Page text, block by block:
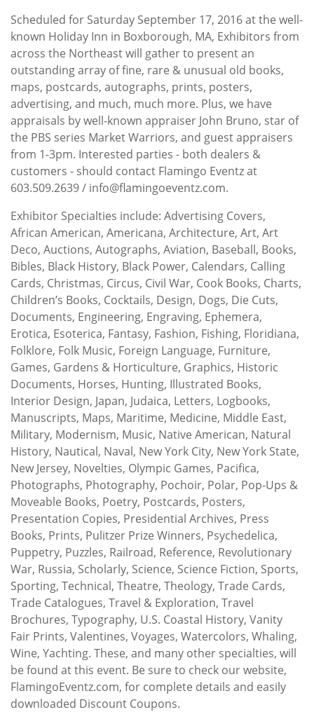
Scheduled for Saturday September 17, 2016 at the well-
known Holiday Inn in Boxborough, MA, Exhibitors from
across the Northeast will gather to present an
outstanding array of fine, rare & unusual old books,
maps, postcards, autographs, prints, posters,
advertising, and much, much more. Plus, we have
appraisals by well-known appraiser John Bruno, star of
the PBS series Market Warriors, and guest appraisers
from 1-3pm. Interested parties - both dealers &
customers - should contact Flamingo Eventz at
603.509.2639 / info@flamingoeventz.com.
Exhibitor Specialties include: Advertising Covers,
African American, Americana, Architecture, Art, Art
Deco, Auctions, Autographs, Aviation, Baseball, Books,
Bibles, Black History, Black Power, Calendars, Calling
Cards, Christmas, Circus, Civil War, Cook Books, Charts,
Children’s Books, Cocktails, Design, Dogs, Die Cuts,
Documents, Engineering, Engraving, Ephemera,
Erotica, Esoterica, Fantasy, Fashion, Fishing, Floridiana,
Folklore, Folk Music, Foreign Language, Furniture,
Games, Gardens & Horticulture, Graphics, Historic
Documents, Horses, Hunting, Illustrated Books,
Interior Design, Japan, Judaica, Letters, Logbooks,
Manuscripts, Maps, Maritime, Medicine, Middle East,
Military, Modernism, Music, Native American, Natural
History, Nautical, Naval, New York City, New York State,
New Jersey, Novelties, Olympic Games, Pacifica,
Photographs, Photography, Pochoir, Polar, Pop-Ups &
Moveable Books, Poetry, Postcards, Posters,
Presentation Copies, Presidential Archives, Press
Books, Prints, Pulitzer Prize Winners, Psychedelica,
Puppetry, Puzzles, Railroad, Reference, Revolutionary
War, Russia, Scholarly, Science, Science Fiction, Sports,
Sporting, Technical, Theatre, Theology, Trade Cards,
Trade Catalogues, Travel & Exploration, Travel
Brochures, Typography, U.S. Coastal History, Vanity
Fair Prints, Valentines, Voyages, Watercolors, Whaling,
Wine, Yachting. These, and many other specialties, will
be found at this event. Be sure to check our website,
FlamingoEventz.com, for complete details and easily
downloaded Discount Coupons.